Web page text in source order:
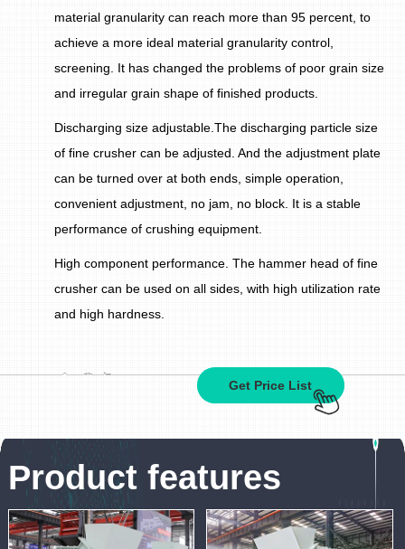
material granularity can reach more than 95 percent, to
achieve a more ideal material granularity control,
screening. It has changed the problems of poor grain size
and irregular grain shape of finished products.
Discharging size adjustable.The discharging particle size
of fine crusher can be adjusted. And the adjustment plate
can be turned over at both ends, simple operation,
convenient adjustment, no jam, no block. It is a stable
performance of crushing equipment.
High component performance. The hammer head of fine
crusher can be used on all sides, with high utilization rate
and high hardness.
Get Price List
Product features